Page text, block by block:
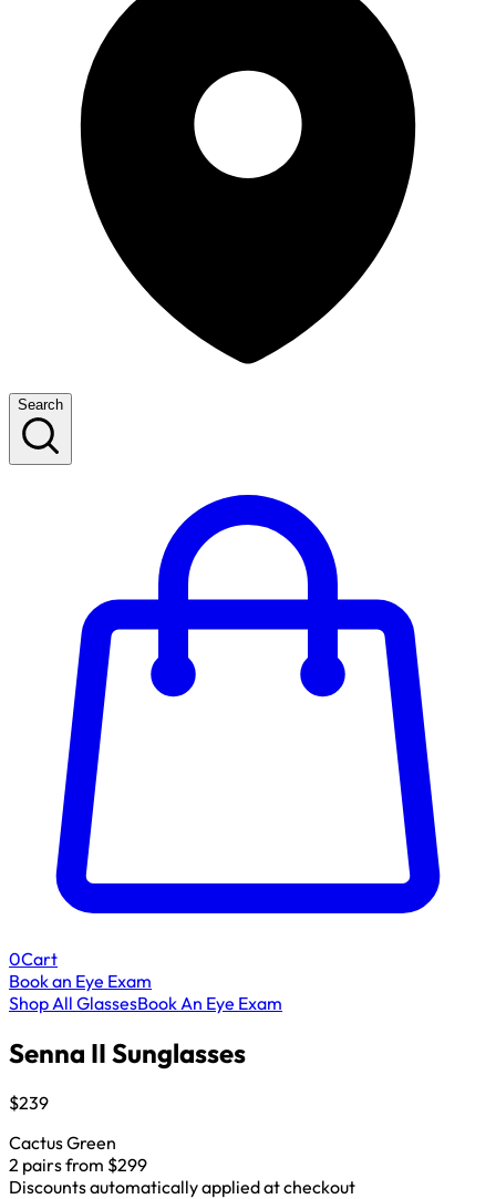
Search
0Cart
Book an Eye Exam
Shop All GlassesBook An Eye Exam
Senna II Sunglasses
$239
Cactus Green
2 pairs from $299
Discounts automatically applied at checkout